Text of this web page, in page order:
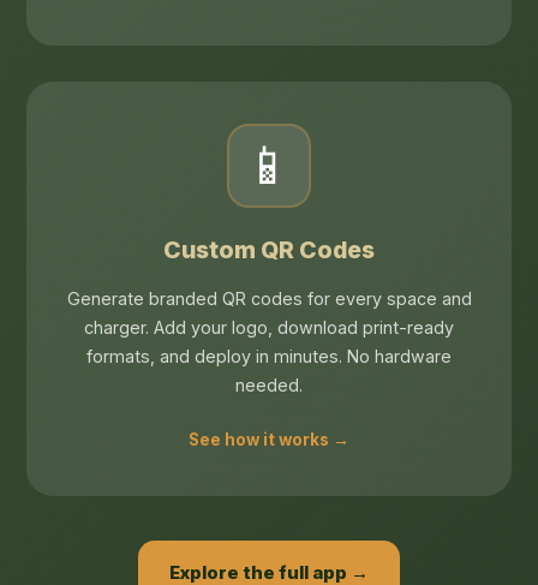
📱
Custom QR Codes
Generate branded QR codes for every space and
charger. Add your logo, download print-ready
formats, and deploy in minutes. No hardware
needed.
See how it works →
Explore the full app →